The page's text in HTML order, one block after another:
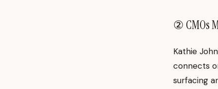
② CMOs
Kathie
connects
surfacing